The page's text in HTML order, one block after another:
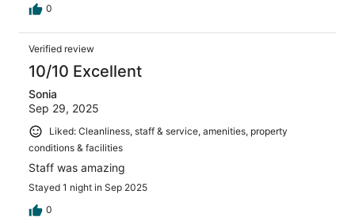
0
Verified review
10/10 Excellent
Sonia
Sep 29, 2025
Liked: Cleanliness, staff & service, amenities, property
conditions & facilities
Staff was amazing
Stayed 1 night in Sep 2025
0